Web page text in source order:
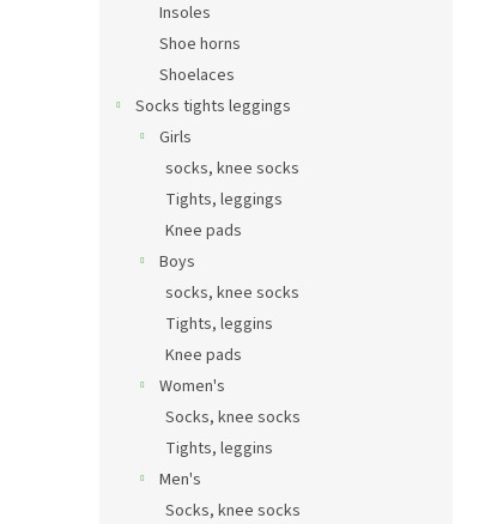
Insoles
Shoe horns
Shoelaces
Socks tights leggings
Girls
socks, knee socks
Tights, leggings
Knee pads
Boys
socks, knee socks
Tights, leggins
Knee pads
Women's
Socks, knee socks
Tights, leggins
Men's
Socks, knee socks